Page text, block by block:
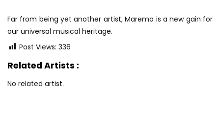
Far from being yet another artist, Marema is a new gain for
our universal musical heritage.
Post Views: 336
Related Artists :
No related artist.